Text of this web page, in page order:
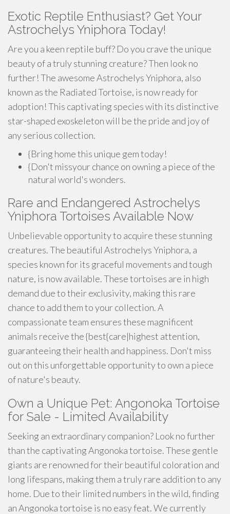
Exotic Reptile Enthusiast? Get Your
Astrochelys Yniphora Today!
Are you a keen reptile buff? Do you crave the unique
beauty of a truly stunning creature? Then look no
further! The awesome Astrochelys Yniphora, also
known as the Radiated Tortoise, is now ready for
adoption! This captivating species with its distinctive
star-shaped exoskeleton will be the pride and joy of
any serious collection.
{Bring home this unique gem today!
{Don't missyour chance on owning a piece of the
natural world's wonders.
Rare and Endangered Astrochelys
Yniphora Tortoises Available Now
Unbelievable opportunity to acquire these stunning
creatures. The beautiful Astrochelys Yniphora, a
species known for its graceful movements and tough
nature, is now available. These tortoises are in high
demand due to their exclusivity, making this rare
chance to add them to your collection. A
compassionate team ensures these magnificent
animals receive the {best{care|highest attention,
guaranteeing their health and happiness. Don't miss
out on this unforgettable opportunity to own a piece
of nature's beauty.
Own a Unique Pet: Angonoka Tortoise
for Sale - Limited Availability
Seeking an extraordinary companion? Look no further
than the captivating Angonoka tortoise. These gentle
giants are renowned for their beautiful coloration and
long lifespans, making them a truly rare addition to any
home. Due to their limited numbers in the wild, finding
an Angonoka tortoise is no easy feat. We currently